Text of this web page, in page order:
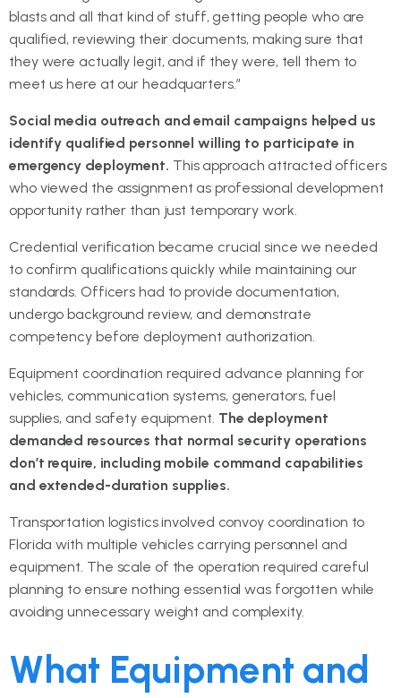
blasts and all that kind of stuff, getting people who are
qualified, reviewing their documents, making sure that
they were actually legit, and if they were, tell them to
meet us here at our headquarters.”
Social media outreach and email campaigns helped us
identify qualified personnel willing to participate in
emergency deployment. This approach attracted officers
who viewed the assignment as professional development
opportunity rather than just temporary work.
Credential verification became crucial since we needed
to confirm qualifications quickly while maintaining our
standards. Officers had to provide documentation,
undergo background review, and demonstrate
competency before deployment authorization.
Equipment coordination required advance planning for
vehicles, communication systems, generators, fuel
supplies, and safety equipment. The deployment
demanded resources that normal security operations
don’t require, including mobile command capabilities
and extended-duration supplies.
Transportation logistics involved convoy coordination to
Florida with multiple vehicles carrying personnel and
equipment. The scale of the operation required careful
planning to ensure nothing essential was forgotten while
avoiding unnecessary weight and complexity.
What Equipment and